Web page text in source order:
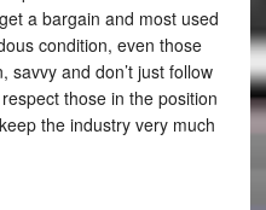
a bargain and most used
condition, even those
savvy and don’t just follow
those in the position
the industry very much